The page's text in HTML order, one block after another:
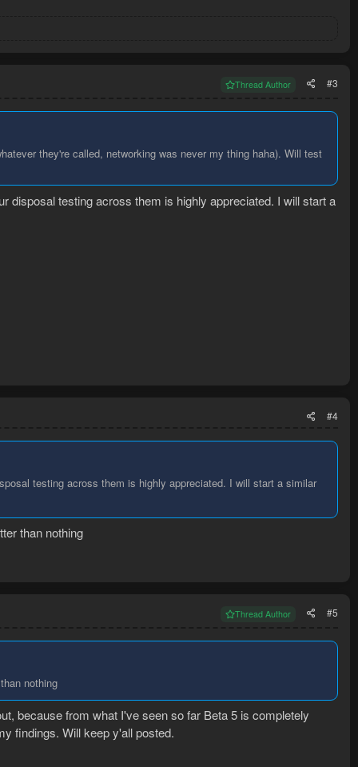
Thread Author #3
they're called, networking was never my thing haha). Will test
disposal testing across them is highly appreciated. I will start a
#4
testing across them is highly appreciated. I will start a similar
than nothing
Thread Author #5
nothing
because from what I've seen so far Beta 5 is completely
findings. Will keep y'all posted.